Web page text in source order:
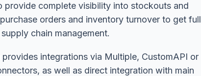
provide complete visibility into stockouts and
orders and inventory turnover to get full
chain management.
provides integrations via Multiple, CustomAPI or
as well as direct integration with main